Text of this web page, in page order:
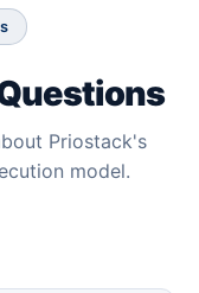
Priostack's
model.